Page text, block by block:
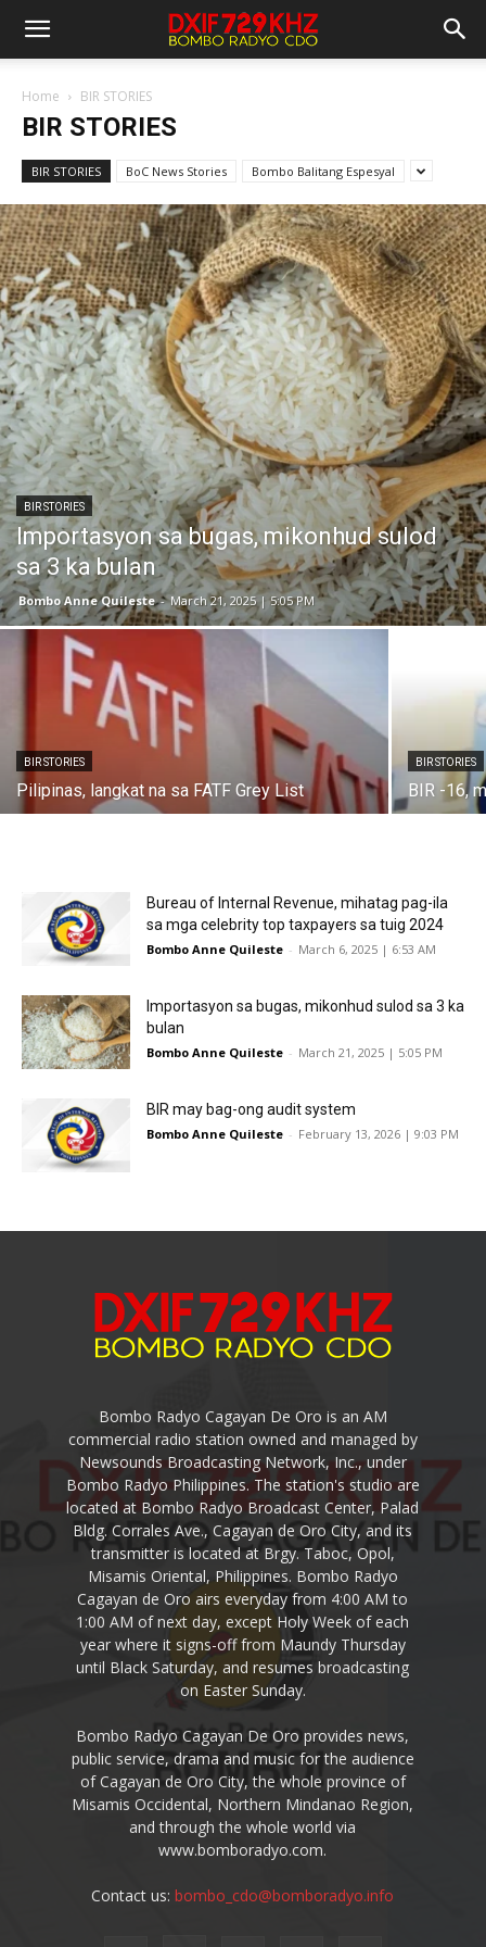
Home BIR STORIES
BIR STORIES
BIR STORIES BoC News Stories Bombo Balitang Espesyal
BIR STORIES
Importasyon sa bugas, mikonhud sulod
sa 3 ka bulan
Bombo Anne Quileste - March 21, 2025 | 5:05 PM
BIR STORIES
Pilipinas, langkat na sa FATF Grey List
BIR STORIES
BIR -16,
Bureau of Internal Revenue, mihatag pag-ila
sa mga celebrity top taxpayers sa tuig 2024
Bombo Anne Quileste - March 6, 2025 | 6:53 AM
Importasyon sa bugas, mikonhud sulod sa 3 ka
bulan
Bombo Anne Quileste - March 21, 2025 | 5:05 PM
BIR may bag-ong audit system
Bombo Anne Quileste - February 13, 2026 | 9:03 PM
Bombo Radyo Cagayan De Oro is an AM
commercial radio station owned and managed by
Newsounds Broadcasting Network, Inc., under
Bombo Radyo Philippines. The station's studio are
located at Bombo Radyo Broadcast Center, Palad
Bldg. Corrales Ave., Cagayan de Oro City, and its
transmitter is located at Brgy. Taboc, Opol,
Misamis Oriental, Philippines. Bombo Radyo
Cagayan de Oro airs everyday from 4:00 AM to
1:00 AM of next day, except Holy Week of each
year where it signs-off from Maundy Thursday
until Black Saturday, and resumes broadcasting
on Easter Sunday.
Bombo Radyo Cagayan De Oro provides news,
public service, drama and music for the audience
of Cagayan de Oro City, the whole province of
Misamis Occidental, Northern Mindanao Region,
and through the whole world via
www.bomboradyo.com.
Contact us:bombo_cdo@bomboradyo.info